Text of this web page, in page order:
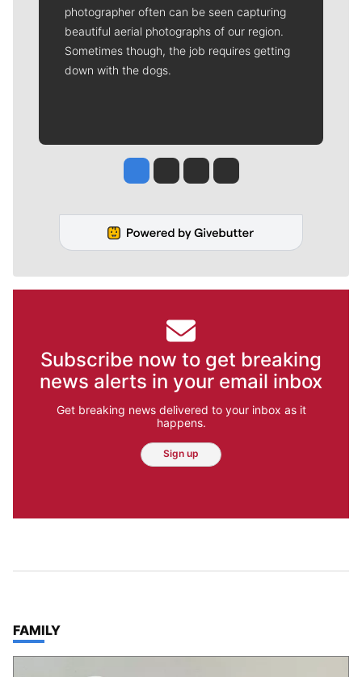
photographer often can be seen capturing
beautiful aerial photographs of our region.
Sometimes though, the job requires getting
down with the dogs.
Jesse Tinsley
Jim Meehan
Molly QuinnRob Curley
Subscribe now to get breaking
news alerts in your email inbox
Get breaking news delivered to your inbox as it
happens.
Sign up
TOP STORIES IN
FAMILY